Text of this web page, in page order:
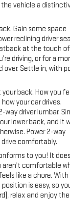
vehicle a
Gain some space
reclining driver
at the touch
driving, or for a
over. Settle in, with
back. How you
your car drives.
driver lumbar.
lower back, and it
Power 2-way
comfortably.
to you! It
aren't comfortable
like a chore. With
is easy, so
relax and enjoy the